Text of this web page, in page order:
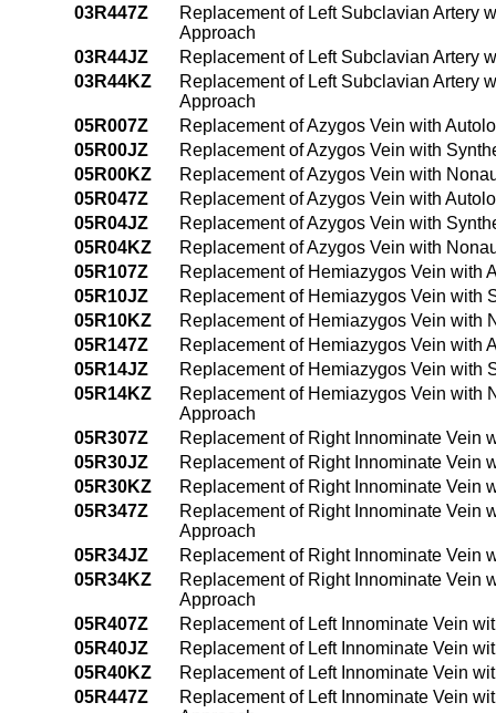
03R447Z
Replacement of Left Subclavian Artery
Approach
03R44JZ
Replacement of Left Subclavian Artery
03R44KZ
Replacement of Left Subclavian Artery
Approach
05R007Z
Replacement of Azygos Vein with
05R00JZ
Replacement of Azygos Vein with
05R00KZ
Replacement of Azygos Vein with
05R047Z
Replacement of Azygos Vein with
05R04JZ
Replacement of Azygos Vein with
05R04KZ
Replacement of Azygos Vein with
05R107Z
Replacement of Hemiazygos Vein with
05R10JZ
Replacement of Hemiazygos Vein with
05R10KZ
Replacement of Hemiazygos Vein with
05R147Z
Replacement of Hemiazygos Vein with
05R14JZ
Replacement of Hemiazygos Vein with
05R14KZ
Replacement of Hemiazygos Vein with
Approach
05R307Z
Replacement of Right Innominate Vein
05R30JZ
Replacement of Right Innominate Vein
05R30KZ
Replacement of Right Innominate Vein
05R347Z
Replacement of Right Innominate Vein
Approach
05R34JZ
Replacement of Right Innominate Vein
05R34KZ
Replacement of Right Innominate Vein
Approach
05R407Z
Replacement of Left Innominate Vein
05R40JZ
Replacement of Left Innominate Vein
05R40KZ
Replacement of Left Innominate Vein
05R447Z
Replacement of Left Innominate Vein